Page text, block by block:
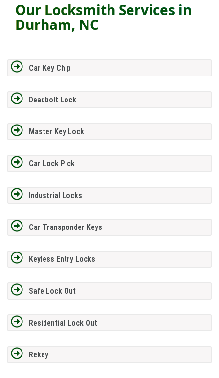
Our Locksmith Services in
Durham, NC
Car Key Chip
Deadbolt Lock
Master Key Lock
Car Lock Pick
Industrial Locks
Car Transponder Keys
Keyless Entry Locks
Safe Lock Out
Residential Lock Out
Rekey